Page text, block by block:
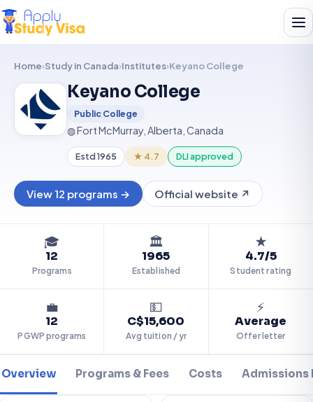
Home›Study in Canada›Institutes›Keyano College
KC Keyano College
Public College
◍ Fort McMurray, Alberta, Canada
Estd 1965 ★ 4.7 DLI approved
View 12 programs → Official website ↗
🎓
12
Programs
🏛️
1965
Established
★
4.7/5
Student rating
💼
12
PGWP programs
💵
C$15,600
Avg tuition / yr
⚡
Average
Offer letter
Overview Programs & Fees Costs Admissions